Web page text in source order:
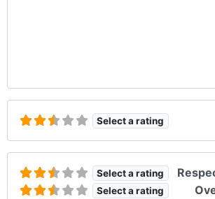
Select a rating
Select a rating
Select a rating